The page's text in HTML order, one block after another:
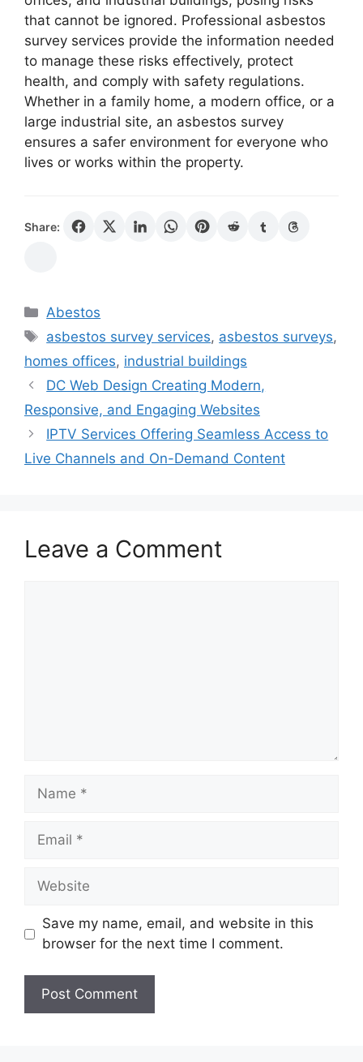
that cannot be ignored. Professional asbestos
survey services provide the information needed
to manage these risks effectively, protect
health, and comply with safety regulations.
Whether in a family home, a modern office, or a
large industrial site, an asbestos survey
ensures a safer environment for everyone who
lives or works within the property.
Share:
Categories
Abestos
Tags
asbestos survey services, asbestos surveys,
homes offices, industrial buildings
DC Web Design Creating Modern,
Responsive, and Engaging Websites
IPTV Services Offering Seamless Access to
Live Channels and On-Demand Content
Leave a Comment
Name
Email
Website
Save my name, email, and website in this
browser for the next time I comment.